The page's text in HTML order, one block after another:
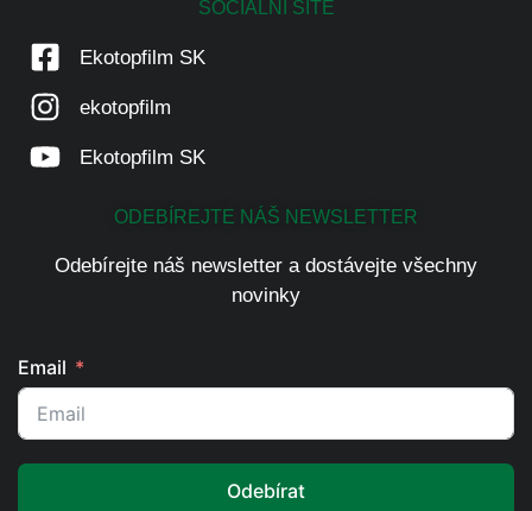
SOCIÁLNÍ SÍTĚ
Ekotopfilm SK
ekotopfilm
Ekotopfilm SK
ODEBÍREJTE NÁŠ NEWSLETTER
Odebírejte náš newsletter a dostávejte všechny
novinky
Email
Odebírat